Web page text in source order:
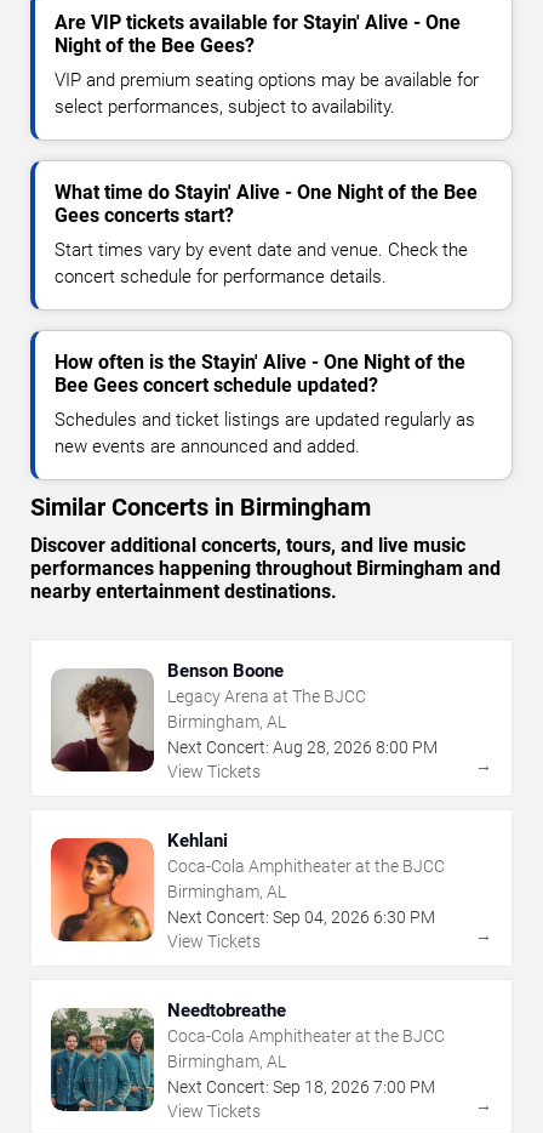
Are VIP tickets available for Stayin' Alive - One
Night of the Bee Gees?
VIP and premium seating options may be available for
select performances, subject to availability.
What time do Stayin' Alive - One Night of the Bee
Gees concerts start?
Start times vary by event date and venue. Check the
concert schedule for performance details.
How often is the Stayin' Alive - One Night of the
Bee Gees concert schedule updated?
Schedules and ticket listings are updated regularly as
new events are announced and added.
Similar Concerts in Birmingham
Discover additional concerts, tours, and live music
performances happening throughout Birmingham and
nearby entertainment destinations.
Benson Boone
Legacy Arena at The BJCC
Birmingham, AL
Next Concert: Aug 28, 2026 8:00 PM
View Tickets
→
Kehlani
Coca-Cola Amphitheater at the BJCC
Birmingham, AL
Next Concert: Sep 04, 2026 6:30 PM
View Tickets
→
Needtobreathe
Coca-Cola Amphitheater at the BJCC
Birmingham, AL
Next Concert: Sep 18, 2026 7:00 PM
View Tickets
→